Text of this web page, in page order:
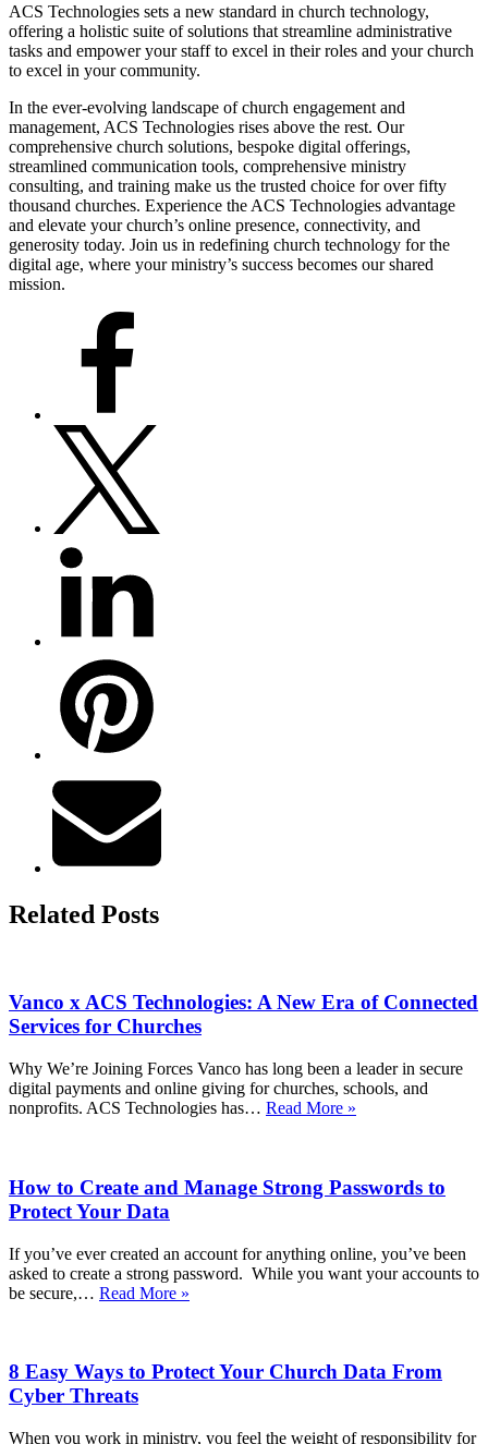
ACS Technologies sets a new standard in church technology,
offering a holistic suite of solutions that streamline administrative
tasks and empower your staff to excel in their roles and your church
to excel in your community.
In the ever-evolving landscape of church engagement and
management, ACS Technologies rises above the rest. Our
comprehensive church solutions, bespoke digital offerings,
streamlined communication tools, comprehensive ministry
consulting, and training make us the trusted choice for over fifty
thousand churches. Experience the ACS Technologies advantage
and elevate your church’s online presence, connectivity, and
generosity today. Join us in redefining church technology for the
digital age, where your ministry’s success becomes our shared
mission.
Related Posts
Vanco x ACS Technologies: A New Era of Connected
Services for Churches
Why We’re Joining Forces Vanco has long been a leader in secure
digital payments and online giving for churches, schools, and
nonprofits. ACS Technologies has… Read More »
A
Connected
Services
How to Create and Manage Strong Passwords to
Protect Your Data
If you’ve ever created an account for anything online, you’ve been
asked to create a strong password. While you want your accounts to
be secure,… Read More »
Manage
8 Easy Ways to Protect Your Church Data From
Cyber Threats
When you work in ministry, you feel the weight of responsibility for